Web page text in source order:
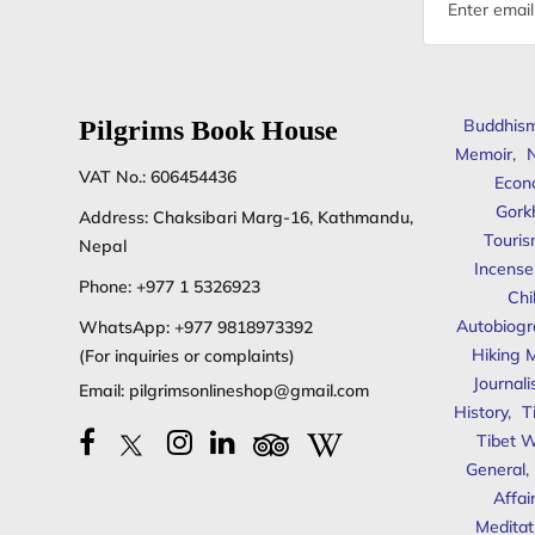
Pilgrims Book House
VAT No.: 606454436
Address: Chaksibari Marg-16, Kathmandu,
Nepal
Phone: +977 1 5326923
WhatsApp: +977 9818973392
(For inquiries or complaints)
Email: pilgrimsonlineshop@gmail.com
Memoir,
Incense
Hiking
History,
Tibet
General,